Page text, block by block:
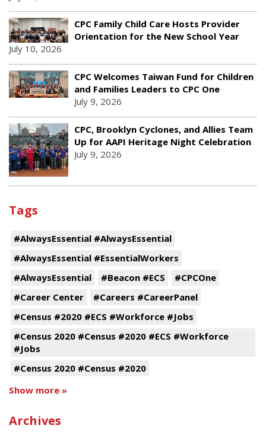
CPC Family Child Care Hosts Provider
Orientation for the New School Year
July 10, 2026
CPC Welcomes Taiwan Fund for Children
and Families Leaders to CPC One
July 9, 2026
CPC, Brooklyn Cyclones, and Allies Team
Up for AAPI Heritage Night Celebration
July 9, 2026
Tags
#AlwaysEssential #AlwaysEssential
#AlwaysEssential #EssentialWorkers
#AlwaysEssential
#Beacon #ECS
#CPCOne
#Career Center
#Careers #CareerPanel
#Census #2020 #ECS #Workforce #Jobs
#Census 2020 #Census #2020 #ECS #Workforce
#Jobs
#Census 2020 #Census #2020
Show more »
Archives